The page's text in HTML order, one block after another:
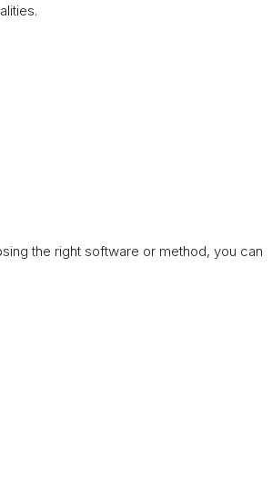
the right software or method, you can